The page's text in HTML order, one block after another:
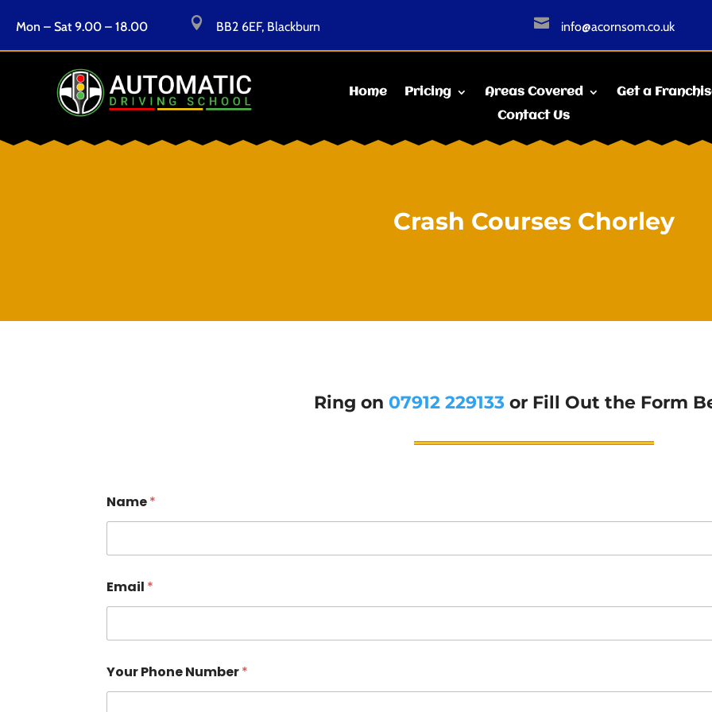
Mon – Sat 9.00 – 18.00  BB2 6EF, Blackburn  info@acornsom.co.uk
Home Pricing Areas Covered
Get a
Contact Us
Crash Courses Chorley
Ring on 07912 229133or Fill Out the Form
Name*
Email *
Your Phone Number*